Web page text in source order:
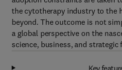
the cytotherapy industry to the
beyond. The outcome is not
a global perspective on the
science, business, and strategic
Key